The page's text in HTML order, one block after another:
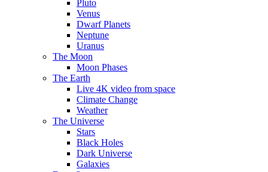
Pluto
Venus
Dwarf Planets
Neptune
Uranus
The Moon
Moon Phases
The Earth
Live 4K video from space
Climate Change
Weather
The Universe
Stars
Black Holes
Dark Universe
Galaxies